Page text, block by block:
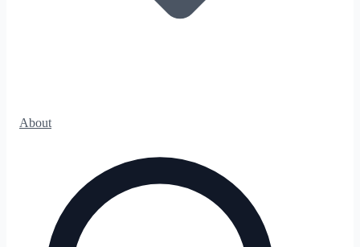
About